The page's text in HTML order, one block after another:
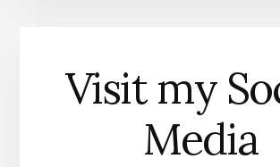
Visit my
Media